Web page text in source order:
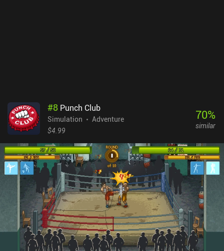
#8 Punch Club
Simulation
Adventure
$4.99
70%
similar